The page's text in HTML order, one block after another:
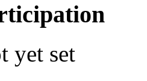
yet set